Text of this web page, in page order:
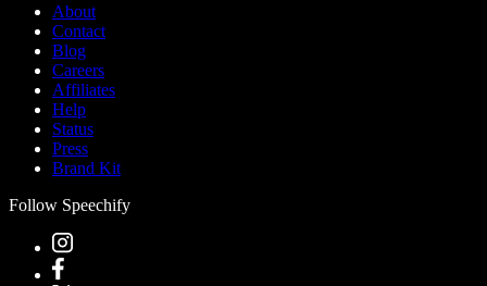
About
Contact
Blog
Careers
Affiliates
Help
Status
Press
Brand Kit
Follow Speechify